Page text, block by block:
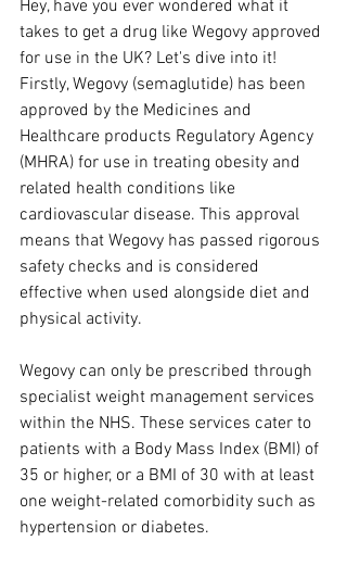
Hey, have you ever wondered what it
takes to get a drug like Wegovy approved
for use in the UK? Let's dive into it!
Firstly, Wegovy (semaglutide) has been
approved by the Medicines and
Healthcare products Regulatory Agency
(MHRA) for use in treating obesity and
related health conditions like
cardiovascular disease. This approval
means that Wegovy has passed rigorous
safety checks and is considered
effective when used alongside diet and
physical activity.
Wegovy can only be prescribed through
specialist weight management services
within the NHS. These services cater to
patients with a Body Mass Index (BMI) of
35 or higher, or a BMI of 30 with at least
one weight-related comorbidity such as
hypertension or diabetes.